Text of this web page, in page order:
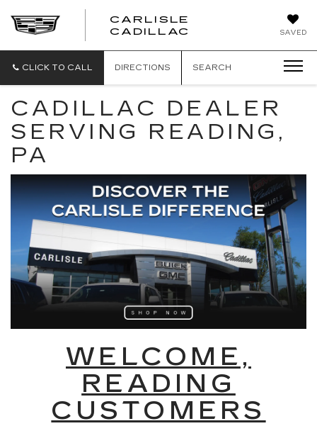
SAVED
CARLISLE
CADILLAC
CLICK TO CALL DIRECTIONS SEARCH
CADILLAC DEALER
SERVING READING,
PA
WELCOME,
READING
CUSTOMERS